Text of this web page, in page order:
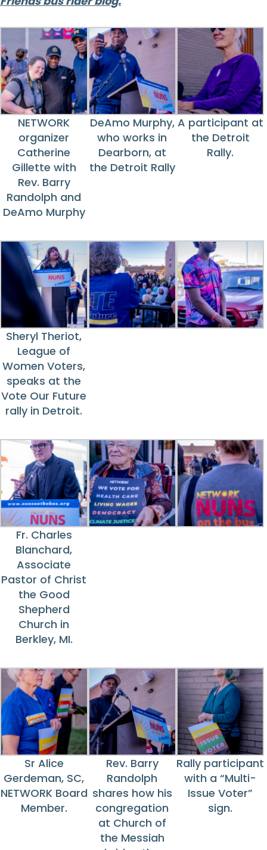
NETWORK
organizer
Catherine
Gillette with
Rev. Barry
Randolph and
DeAmo Murphy
DeAmo Murphy,
who works in
Dearborn, at
the Detroit Rally
A participant at
the Detroit
Rally.
Sheryl Theriot,
League of
Women Voters,
speaks at the
Vote Our Future
rally in Detroit.
Fr. Charles
Blanchard,
Associate
Pastor of Christ
the Good
Shepherd
Church in
Berkley, MI.
Sr Alice
Gerdeman, SC,
NETWORK Board
Member.
Rev. Barry
Randolph
shares how his
congregation
at Church of
the Messiah
Rally participant
with a “Multi-
Issue Voter”
sign.